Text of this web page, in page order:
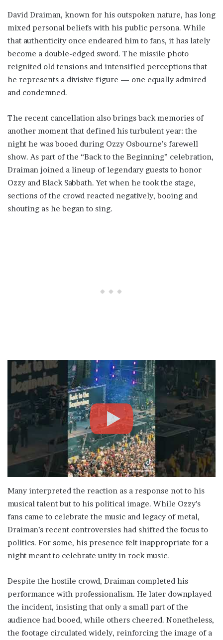
David Draiman, known for his outspoken nature, has long
mixed personal beliefs with his public persona. While
that authenticity once endeared him to fans, it has lately
become a double-edged sword. The missile photo
reignited old tensions and intensified perceptions that
he represents a divisive figure — one equally admired
and condemned.
The recent cancellation also brings back memories of
another moment that defined his turbulent year: the
night he was booed during Ozzy Osbourne’s farewell
show. As part of the “Back to the Beginning” celebration,
Draiman joined a lineup of legendary guests to honor
Ozzy and Black Sabbath. Yet when he took the stage,
sections of the crowd reacted negatively, booing and
shouting as he began to sing.
Many interpreted the reaction as a response not to his
musical talent but to his political image. While Ozzy’s
fans came to celebrate the music and legacy of metal,
Draiman’s recent controversies had shifted the focus to
politics. For some, his presence felt inappropriate for a
night meant to celebrate unity in rock music.
Despite the hostile crowd, Draiman completed his
performance with professionalism. He later downplayed
the incident, insisting that only a small part of the
audience had booed, while others cheered. Nonetheless,
the footage circulated widely, reinforcing the image of a